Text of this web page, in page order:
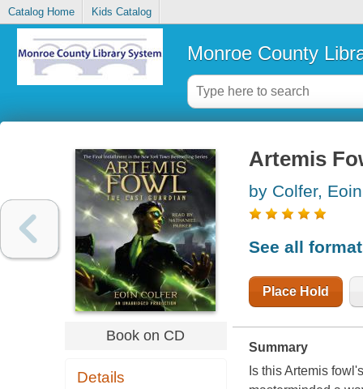
Catalog Home Kids Catalog
Monroe County
Book on CD
Details
Artemis
by Colfer, Eoin
See all
Place Hold
Summary
Is this Artemis